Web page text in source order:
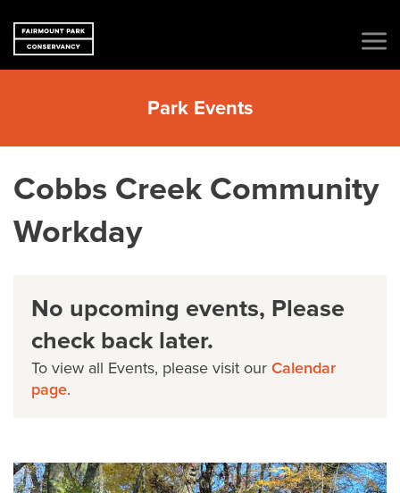
Park Events
Cobbs Creek Community
Workday
No upcoming events, Please
check back later.
To view all Events, please visit our Calendar
page.